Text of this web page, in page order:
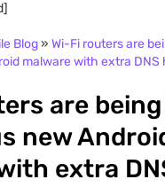
Blog» Wi-Fi routers are
malware with extra DNS
are
new
extra